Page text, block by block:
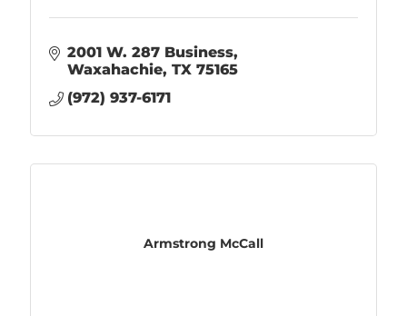
2001 W. 287 Business
Waxahachie TX 75165
(972) 937-6171
Armstrong McCall